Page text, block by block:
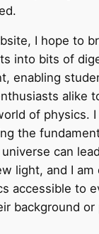
I hope to
into bits of
enabling
alike
of physics. I
the
can
light, and I am
accessible to
background or